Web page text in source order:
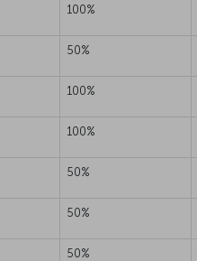
100%
50%
100%
100%
50%
50%
50%